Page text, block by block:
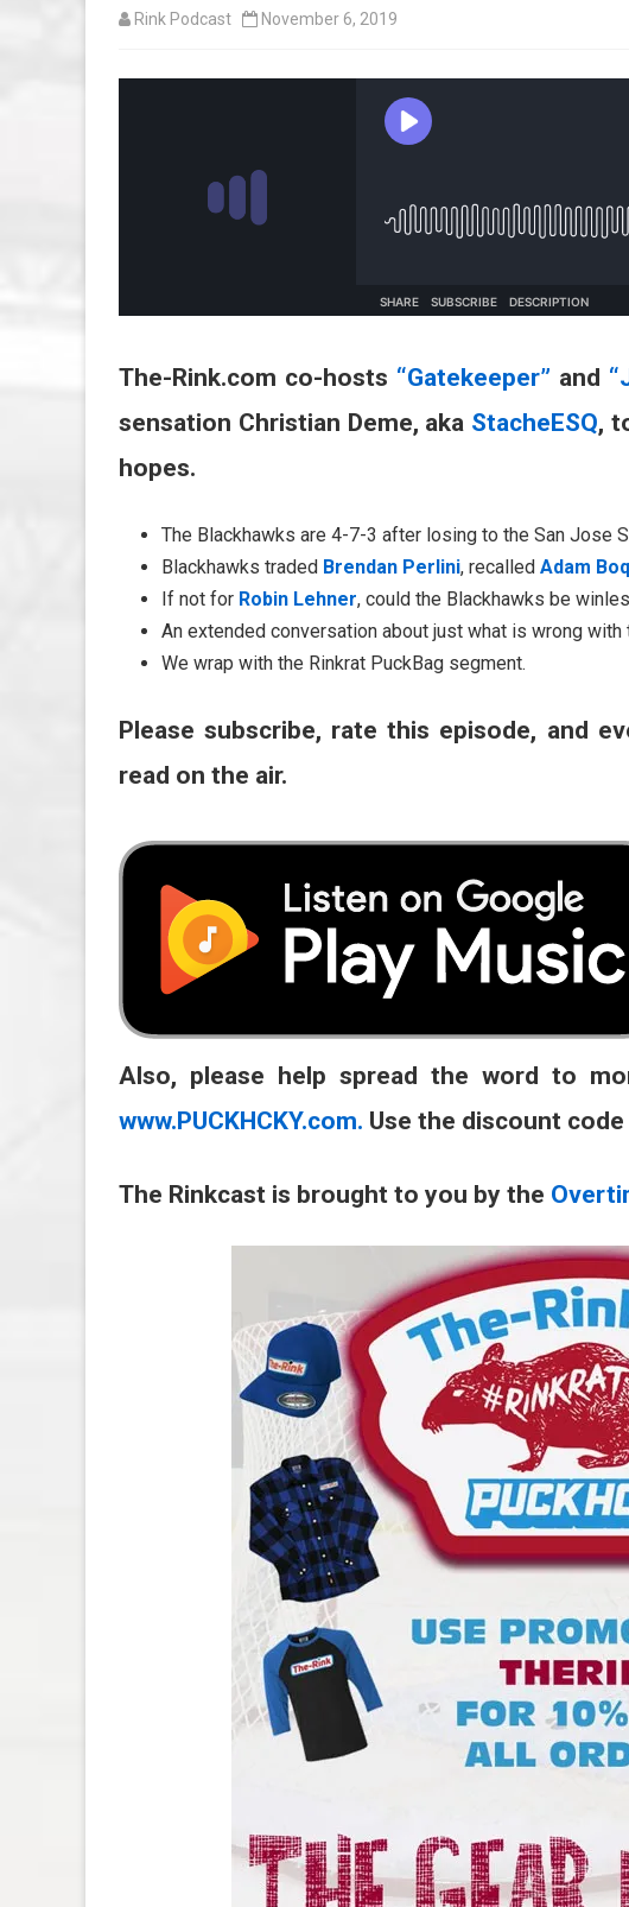
Rink Podcast November 6, 2019
The-Rink.com co-hosts “Gatekeeper” and
sensation Christian Deme, aka StacheESQ,
hopes.
The Blackhawks are 4-7-3 after losing to the San Jose
Blackhawks traded Brendan Perlini, recalled Adam
If not for Robin Lehner, could the Blackhawks be
An extended conversation about just what is wrong
We wrap with the Rinkrat PuckBag segment.
Please subscribe, rate this episode, and
read on the air.
Also, please help spread the word to
www.PUCKHCKY.com. Use the discount code
The Rinkcast is brought to you by the